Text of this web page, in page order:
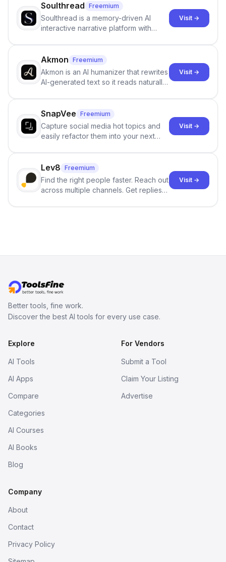
Soulthread Freemium
Soulthread is a memory-driven AI
interactive narrative platform with
term memory, multi-agent scenes, and
branching stories.
Visit →
Akmon Freemium
Akmon is an AI humanizer that rewrites
AI-generated text so it reads naturally
no sign-up required.
Visit →
SnapVee Freemium
Capture social media hot topics and
easily refactor them into your next
click.
Visit →
Lev8 Freemium
Find the right people faster. Reach out
across multiple channels. Get replies
Visit →
Better tools, fine work.
Discover the best AI tools for every use case.
Explore
AI Tools
AI Apps
Compare
Categories
AI Courses
AI Books
Blog
For Vendors
Submit a Tool
Claim Your Listing
Advertise
Company
About
Contact
Privacy Policy